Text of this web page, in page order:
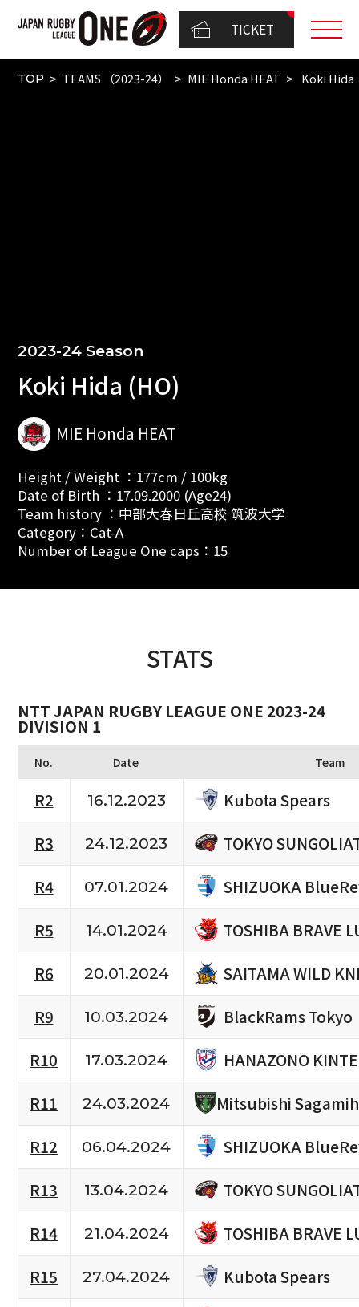
TICKET
TOP TEAMS （2023-24） MIE Honda HEAT Koki Hida
2023-24 Season
Koki Hida (HO)
MIE Honda HEAT
Height / Weight ：177cm / 100kg
Date of Birth ：17.09.2000 (Age24)
Team history ：中部大春日丘高校 筑波大学
Category：Cat-A
Number of League One caps：15
STATS
NTT JAPAN RUGBY LEAGUE ONE 2023-24
DIVISION 1
No. Date Team
R2 16.12.2023
Kubota Spears
R3
24.12.2023
TOKYO
R4
07.01.2024
SHIZUOKA
R5
14.01.2024
TOSHIBA BRAVE
R6
20.01.2024
SAITAMA WILD
R9
10.03.2024
BlackRams Tokyo
R10
17.03.2024
HANAZONO
R11
24.03.2024
Mitsubishi
R12
06.04.2024
SHIZUOKA
R13
13.04.2024
TOKYO
R14
21.04.2024
TOSHIBA BRAVE
R15
27.04.2024
Kubota Spears